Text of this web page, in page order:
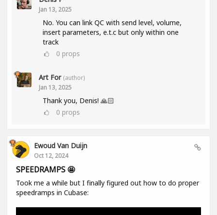
Jan 13, 2025
No. You can link QC with send level, volume,
insert parameters, e.t.c but only within one
track
0 props
Art For (author)
Jan 13, 2025
Thank you, Denis! 🙏🏻
0 props
Ewoud Van Duijn
Oct 12, 2024
SPEEDRAMPS 🤩
Took me a while but I finally figured out how to do proper
speedramps in Cubase: